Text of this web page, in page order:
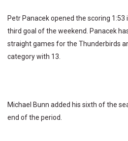
Petr Panacek opened the scoring
third goal of the weekend. Panacek
straight games for the Thunderbirds
category with 13.
Michael Bunn added his sixth of the
end of the period.